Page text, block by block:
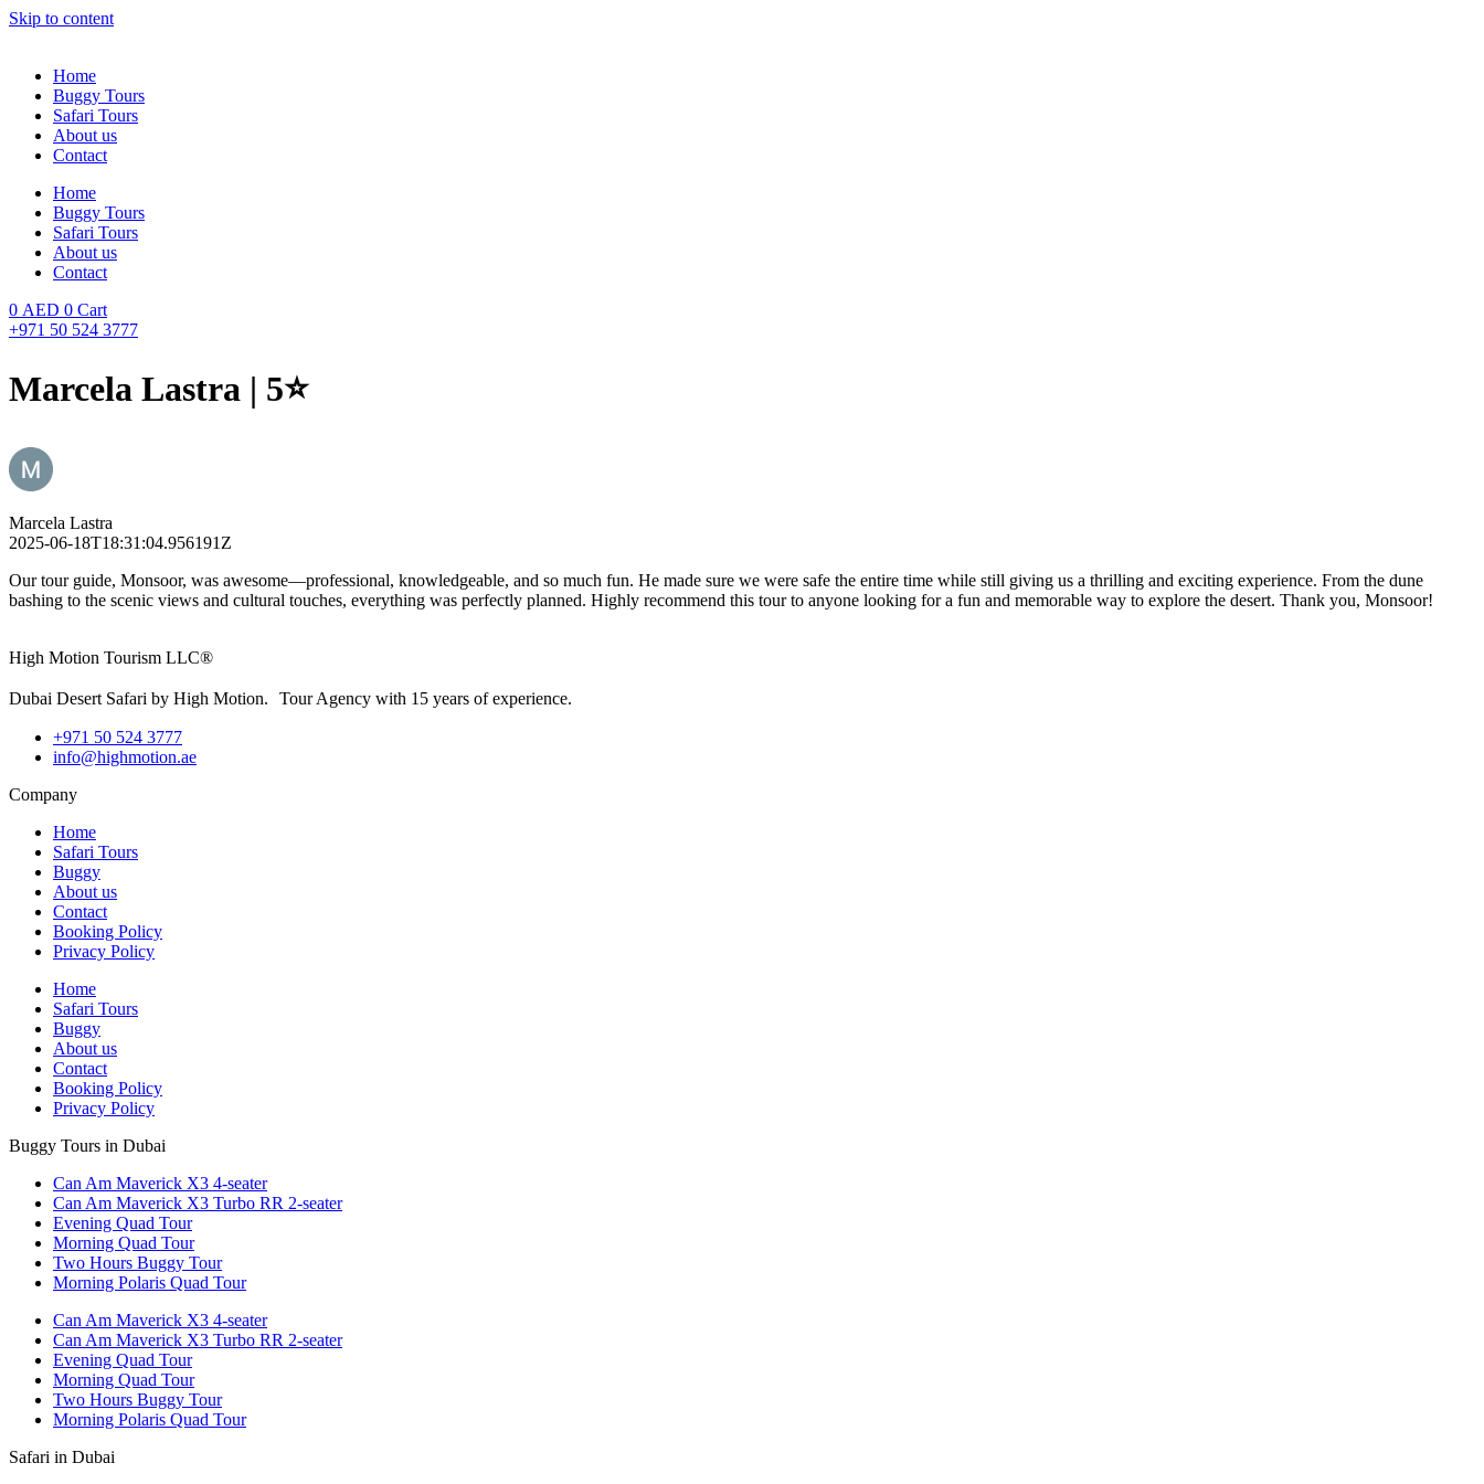
Skip to content
Home
Buggy Tours
Safari Tours
About us
Contact
Home
Buggy Tours
Safari Tours
About us
Contact
0 AED 0 Cart
+971 50 524 3777
Marcela Lastra | 5⭐️
Marcela Lastra
2025-06-18T18:31:04.956191Z
Our tour guide, Monsoor, was awesome—professional, knowledgeable, and so much fun. He made sure we were safe the entire time while still giving us a thrilling and exciting experience. From the dune
bashing to the scenic views and cultural touches, everything was perfectly planned. Highly recommend this tour to anyone looking for a fun and memorable way to explore the desert. Thank you, Monsoor!
High Motion Tourism LLC®
Dubai Desert Safari by High Motion. Tour Agency with 15 years of experience.
+971 50 524 3777
info@highmotion.ae
Company
Home
Safari Tours
Buggy
About us
Contact
Booking Policy
Privacy Policy
Home
Safari Tours
Buggy
About us
Contact
Booking Policy
Privacy Policy
Buggy Tours in Dubai
Can Am Maverick X3 4-seater
Can Am Maverick X3 Turbo RR 2-seater
Evening Quad Tour
Morning Quad Tour
Two Hours Buggy Tour
Morning Polaris Quad Tour
Can Am Maverick X3 4-seater
Can Am Maverick X3 Turbo RR 2-seater
Evening Quad Tour
Morning Quad Tour
Two Hours Buggy Tour
Morning Polaris Quad Tour
Safari in Dubai